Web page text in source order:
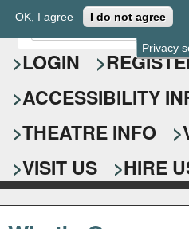
Privacy
OK, I agree I do not agree
Epsom
S
e
a
r
c
h
f
o
E
n
t
r
y
o
u
r
s
e
a
r
LOGIN
ACCESSIBILITY
THEATRE INFO
VISIT US
HIRE